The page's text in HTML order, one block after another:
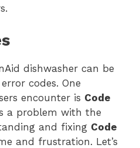
dishwasher can be
codes. One
encounter is Code
a problem with the
and fixing Code
and frustration. Let’s